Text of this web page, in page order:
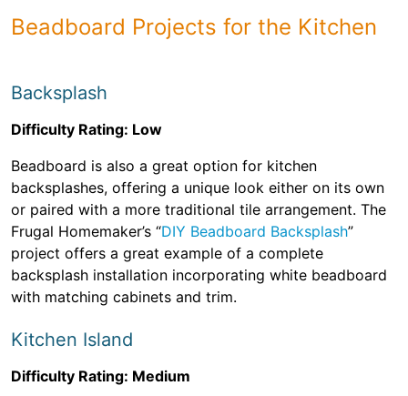
Beadboard Projects for the Kitchen
Backsplash
Difficulty Rating: Low
Beadboard is also a great option for kitchen
backsplashes, offering a unique look either on its own
or paired with a more traditional tile arrangement. The
Frugal Homemaker’s “DIY Beadboard Backsplash”
project offers a great example of a complete
backsplash installation incorporating white beadboard
with matching cabinets and trim.
Kitchen Island
Difficulty Rating: Medium